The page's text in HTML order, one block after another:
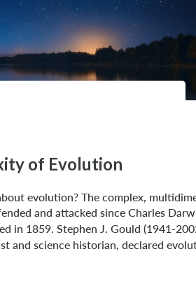
of Evolution
evolution? The complex,
and attacked since Charles
in 1859. Stephen J. Gould (1941-
and science historian, declared